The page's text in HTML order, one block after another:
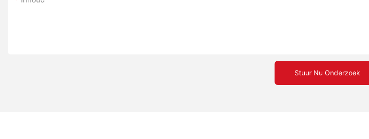
Stuur Nu Onderzoek